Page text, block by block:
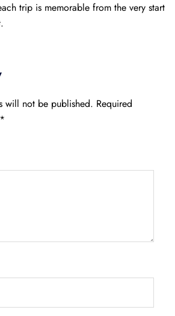
trip is memorable from the very start
will not be published. Required
*